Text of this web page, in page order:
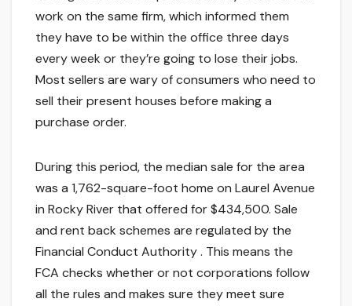
work on the same firm, which informed them
they have to be within the office three days
every week or they’re going to lose their jobs.
Most sellers are wary of consumers who need to
sell their present houses before making a
purchase order.
During this period, the median sale for the area
was a 1,762-square-foot home on Laurel Avenue
in Rocky River that offered for $434,500. Sale
and rent back schemes are regulated by the
Financial Conduct Authority . This means the
FCA checks whether or not corporations follow
all the rules and makes sure they meet sure